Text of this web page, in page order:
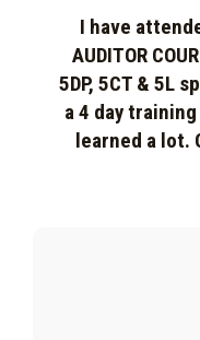
I have
AUDITOR
5DP, 5CT & 5L
a 4 day
learned a lot.